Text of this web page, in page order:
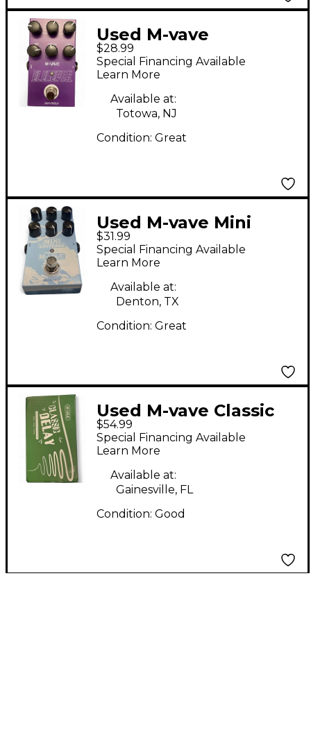
Used M-vave
ELEMENTAL Effect
Pedal
$28.99
Special Financing Available
Learn More
Available at:
Totowa, NJ
Condition: Great
Used M-vave Mini
Universe Effect Pedal
$31.99
Special Financing Available
Learn More
Available at:
Denton, TX
Condition: Great
Used M-vave Classic
Effect Pedal
$54.99
Special Financing Available
Learn More
Available at:
Gainesville, FL
Condition: Good